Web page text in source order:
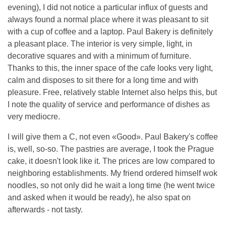
evening), I did not notice a particular influx of guests and
always found a normal place where it was pleasant to sit
with a cup of coffee and a laptop. Paul Bakery is definitely
a pleasant place. The interior is very simple, light, in
decorative squares and with a minimum of furniture.
Thanks to this, the inner space of the cafe looks very light,
calm and disposes to sit there for a long time and with
pleasure. Free, relatively stable Internet also helps this, but
I note the quality of service and performance of dishes as
very mediocre.
I will give them a C, not even «Good». Paul Bakery's coffee
is, well, so-so. The pastries are average, I took the Prague
cake, it doesn't look like it. The prices are low compared to
neighboring establishments. My friend ordered himself wok
noodles, so not only did he wait a long time (he went twice
and asked when it would be ready), he also spat on
afterwards - not tasty.